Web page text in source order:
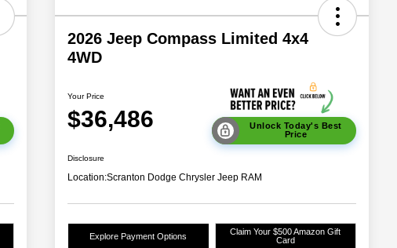
2026 Jeep Compass Limited 4x4
4WD
Your Price
$36,486
Unlock Today's Best
Price
Disclosure
Location:Scranton Dodge Chrysler Jeep RAM
Explore Payment Options
Claim Your $500 Amazon Gift
Card